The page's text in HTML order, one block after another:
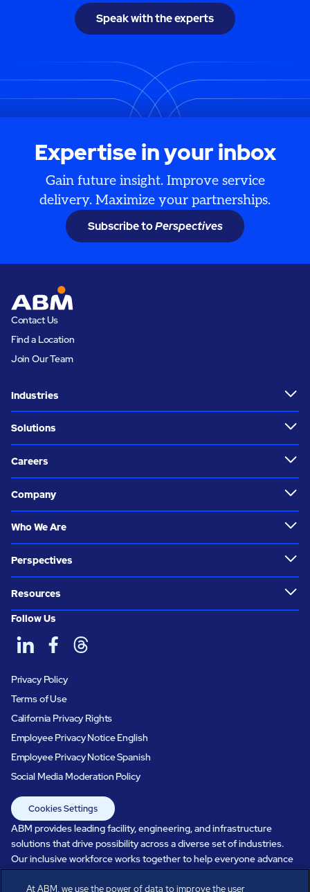
Speak with the experts
Expertise in your inbox
Gain future insight. Improve service
delivery. Maximize your partnerships.
Subscribe toPerspectives
Contact Us
Find a Location
Join Our Team
Industries
Solutions
Careers
Company
Who We Are
Perspectives
Resources
Follow Us
Privacy Policy
Terms of Use
California Privacy Rights
Employee Privacy Notice English
Employee Privacy Notice Spanish
Social Media Moderation Policy
Cookies Settings
ABM provides leading facility, engineering, and infrastructure
solutions that drive possibility across a diverse set of industries.
Our inclusive workforce works together to help everyone advance
care, systems perform, businesses prosper, and occupants thrive.
At ABM, we use the power of data to improve the user